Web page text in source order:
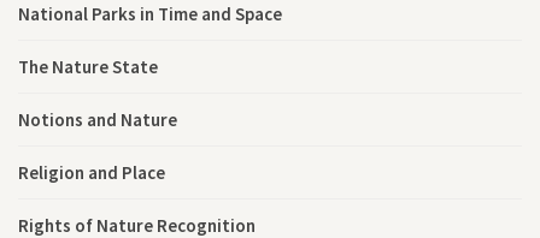
National Parks in Time and Space
The Nature State
Notions and Nature
Religion and Place
Rights of Nature Recognition